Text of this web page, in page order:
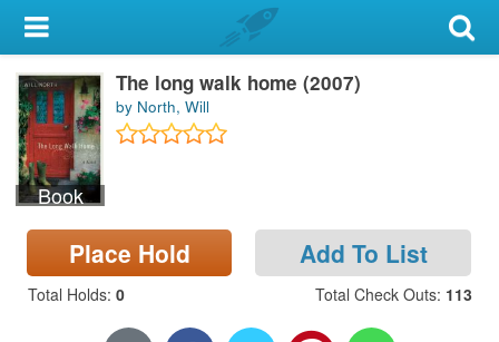
My Account
Library Card
Sign In
Search
Locations & Hours
Privacy
Book
The long walk home (2007)
by North, Will
Place Hold Add To List
Total Holds: 0 Total Check Outs: 113